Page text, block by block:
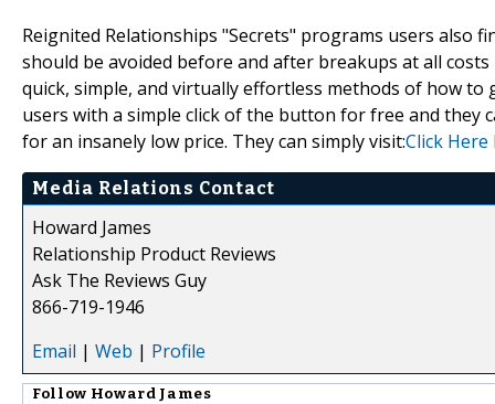
Reignited Relationships "Secrets" programs users also
should be avoided before and after breakups at all
quick, simple, and virtually effortless methods of how
users with a simple click of the button for free and they
for an insanely low price. They can simply visit:Click Here
Media Relations Contact
Howard James
Relationship Product Reviews
Ask The Reviews Guy
866-719-1946
Email | Web | Profile
Follow Howard James